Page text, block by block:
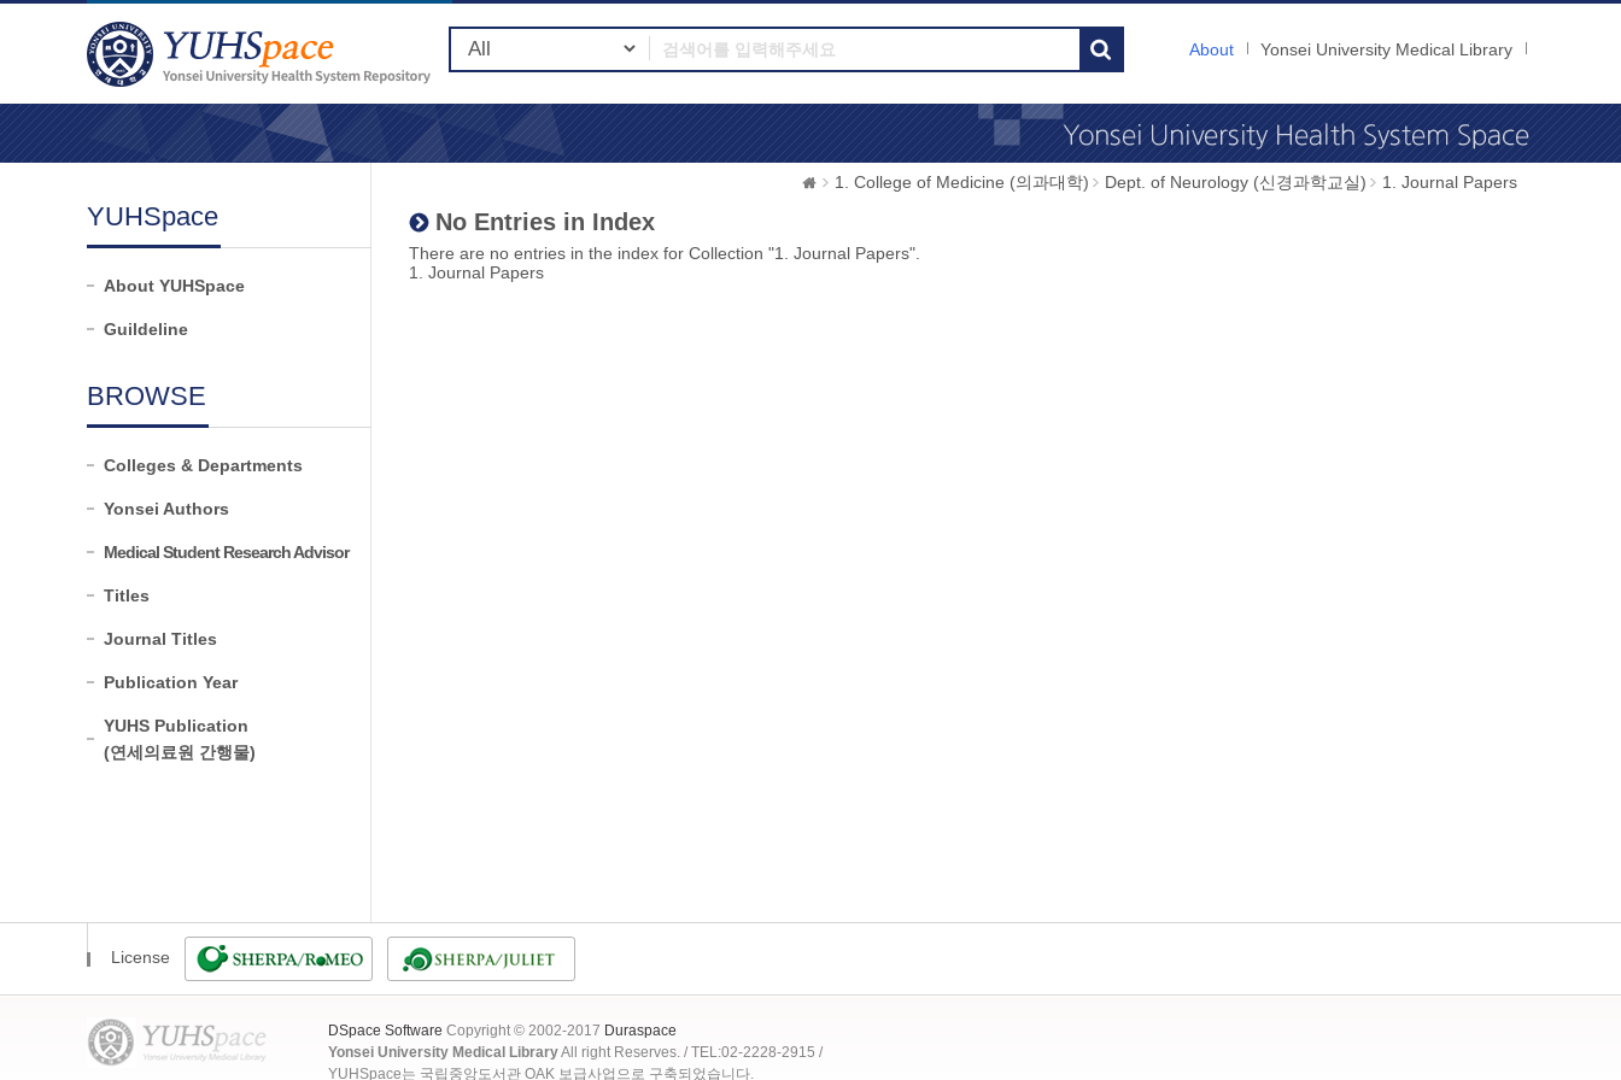
About Yonsei University Medical Library
YUHSpace
About YUHSpace
Guildeline
BROWSE
Colleges & Departments
Yonsei Authors
Medical Student Research Advisor
Titles
Journal Titles
Publication Year
YUHS Publication
(연세의료원 간행물)
1. College of Medicine (의과대학) Dept. of Neurology (신경과학교실) 1. Journal Papers
No Entries in Index
There are no entries in the index for Collection "1. Journal Papers".
1. Journal Papers
License
DSpace Software Copyright © 2002-2017 Duraspace
Yonsei University Medical LibraryAll right Reserves. / TEL:02-2228-2915 /
YUHSpace는 국립중앙도서관 OAK 보급사업으로 구축되었습니다.